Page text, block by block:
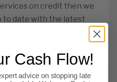
on credit then we
to date with the latest
Cash Flow!
advice on stopping late